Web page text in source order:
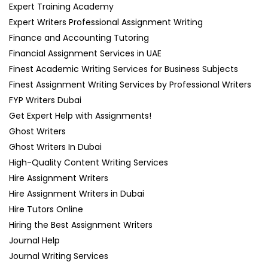
Expert Training Academy
Expert Writers Professional Assignment Writing
Finance and Accounting Tutoring
Financial Assignment Services in UAE
Finest Academic Writing Services for Business Subjects
Finest Assignment Writing Services by Professional Writers
FYP Writers Dubai
Get Expert Help with Assignments!
Ghost Writers
Ghost Writers In Dubai
High-Quality Content Writing Services
Hire Assignment Writers
Hire Assignment Writers in Dubai
Hire Tutors Online
Hiring the Best Assignment Writers
Journal Help
Journal Writing Services